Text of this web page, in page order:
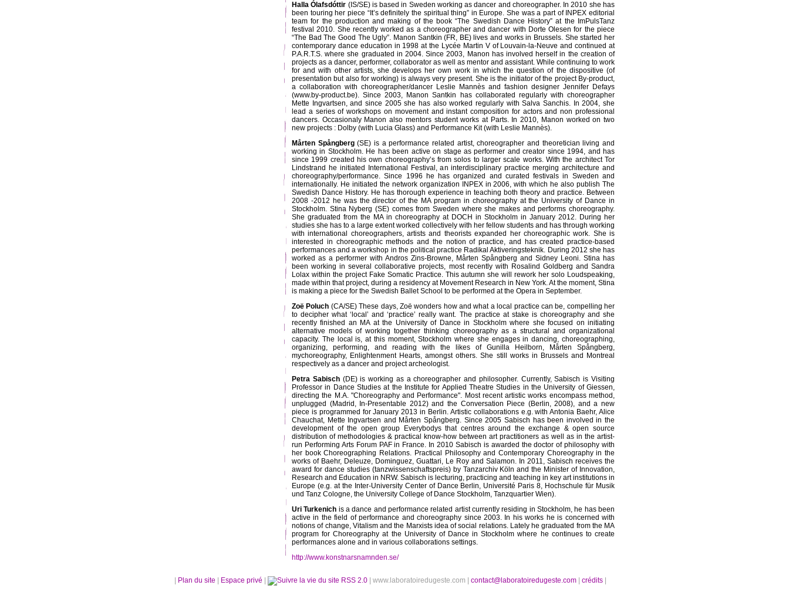
Halla Ólafsdóttir (IS/SE) is based in Sweden working as dancer and choreographer. In 2010 she has
been touring her piece “It’s definitely the spiritual thing” in Europe. She was a part of INPEX editorial
team for the production and making of the book “The Swedish Dance History” at the ImPulsTanz
festival 2010. She recently worked as a choreographer and dancer with Dorte Olesen for the piece
“The Bad The Good The Ugly”. Manon Santkin (FR, BE) lives and works in Brussels. She started her
contemporary dance education in 1998 at the Lycée Martin V of Louvain-la-Neuve and continued at
P.A.R.T.S. where she graduated in 2004. Since 2003, Manon has involved herself in the creation of
projects as a dancer, performer, collaborator as well as mentor and assistant. While continuing to work
for and with other artists, she develops her own work in which the question of the dispositive (of
presentation but also for working) is always very present. She is the initiator of the project By-product,
a collaboration with choreographer/dancer Leslie Mannès and fashion designer Jennifer Defays
(www.by-product.be). Since 2003, Manon Santkin has collaborated regularly with choreographer
Mette Ingvartsen, and since 2005 she has also worked regularly with Salva Sanchis. In 2004, she
lead a series of workshops on movement and instant composition for actors and non professional
dancers. Occasionaly Manon also mentors student works at Parts. In 2010, Manon worked on two
new projects : Dolby (with Lucia Glass) and Performance Kit (with Leslie Mannès).
Mårten Spångberg(SE) is a performance related artist, choreographer and theoretician living and
working in Stockholm. He has been active on stage as performer and creator since 1994, and has
since 1999 created his own choreography’s from solos to larger scale works. With the architect Tor
Lindstrand he initiated International Festival, an interdisciplinary practice merging architecture and
choreography/performance. Since 1996 he has organized and curated festivals in Sweden and
internationally. He initiated the network organization INPEX in 2006, with which he also publish The
Swedish Dance History. He has thorough experience in teaching both theory and practice. Between
2008 -2012 he was the director of the MA program in choreography at the University of Dance in
Stockholm. Stina Nyberg (SE) comes from Sweden where she makes and performs choreography.
She graduated from the MA in choreography at DOCH in Stockholm in January 2012. During her
studies she has to a large extent worked collectively with her fellow students and has through working
with international choreographers, artists and theorists expanded her choreographic work. She is
interested in choreographic methods and the notion of practice, and has created practice-based
performances and a workshop in the political practice Radikal Aktiveringsteknik. During 2012 she has
worked as a performer with Andros Zins-Browne, Mårten Spångberg and Sidney Leoni. Stina has
been working in several collaborative projects, most recently with Rosalind Goldberg and Sandra
Lolax within the project Fake Somatic Practice. This autumn she will rework her solo Loudspeaking,
made within that project, during a residency at Movement Research in New York. At the moment, Stina
is making a piece for the Swedish Ballet School to be performed at the Opera in September.
Zoë Poluch (CA/SE) These days, Zoë wonders how and what a local practice can be, compelling her
to decipher what ‘local’ and ‘practice’ really want. The practice at stake is choreography and she
recently finished an MA at the University of Dance in Stockholm where she focused on initiating
alternative models of working together thinking choreography as a structural and organizational
capacity. The local is, at this moment, Stockholm where she engages in dancing, choreographing,
organizing, performing, and reading with the likes of Gunilla Heilborn, Mårten Spångberg,
mychoreography, Enlightenment Hearts, amongst others. She still works in Brussels and Montreal
respectively as a dancer and project archeologist.
Petra Sabisch(DE) is working as a choreographer and philosopher. Currently, Sabisch is Visiting
Professor in Dance Studies at the Institute for Applied Theatre Studies in the University of Giessen,
directing the M.A. "Choreography and Performance". Most recent artistic works encompass method,
unplugged (Madrid, In-Presentable 2012) and the Conversation Piece (Berlin, 2008), and a new
piece is programmed for January 2013 in Berlin. Artistic collaborations e.g. with Antonia Baehr, Alice
Chauchat, Mette Ingvartsen and Mårten Spångberg. Since 2005 Sabisch has been involved in the
development of the open group Everybodys that centres around the exchange & open source
distribution of methodologies & practical know-how between art practitioners as well as in the artist-
run Performing Arts Forum PAF in France. In 2010 Sabisch is awarded the doctor of philosophy with
her book Choreographing Relations. Practical Philosophy and Contemporary Choreography in the
works of Baehr, Deleuze, Dominguez, Guattari, Le Roy and Salamon. In 2011, Sabisch receives the
award for dance studies (tanzwissenschaftspreis) by Tanzarchiv Köln and the Minister of Innovation,
Research and Education in NRW. Sabisch is lecturing, practicing and teaching in key art institutions in
Europe (e.g. at the Inter-University Center of Dance Berlin, Université Paris 8, Hochschule für Musik
und Tanz Cologne, the University College of Dance Stockholm, Tanzquartier Wien).
Uri Turkenich is a dance and performance related artist currently residing in Stockholm, he has been
active in the field of performance and choreography since 2003. In his works he is concerned with
notions of change, Vitalism and the Marxists idea of social relations. Lately he graduated from the MA
program for Choreography at the University of Dance in Stockholm where he continues to create
performances alone and in various collaborations settings.
http://www.konstnarsnamnden.se/
Plan du site Espace privé RSS 2.0 | www.laboratoiredugeste.com | contact@laboratoiredugeste.com crédits